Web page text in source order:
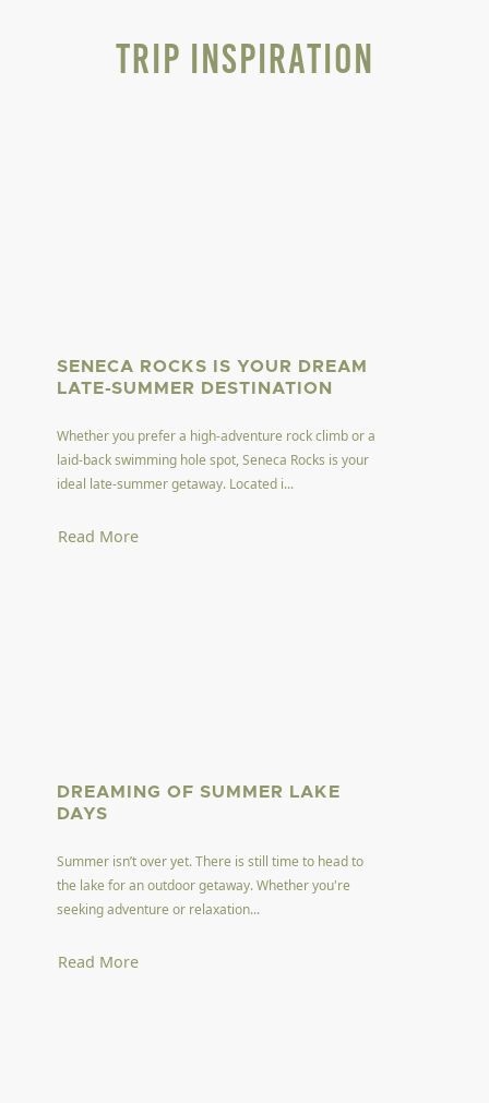
Trip Inspiration
SENECA ROCKS IS YOUR DREAM
LATE-SUMMER DESTINATION
Whether you prefer a high-adventure rock climb or a
laid-back swimming hole spot, Seneca Rocks is your
ideal late-summer getaway. Located i...
Read More
DREAMING OF SUMMER LAKE
DAYS
Summer isn’t over yet. There is still time to head to
the lake for an outdoor getaway. Whether you're
seeking adventure or relaxation...
Read More